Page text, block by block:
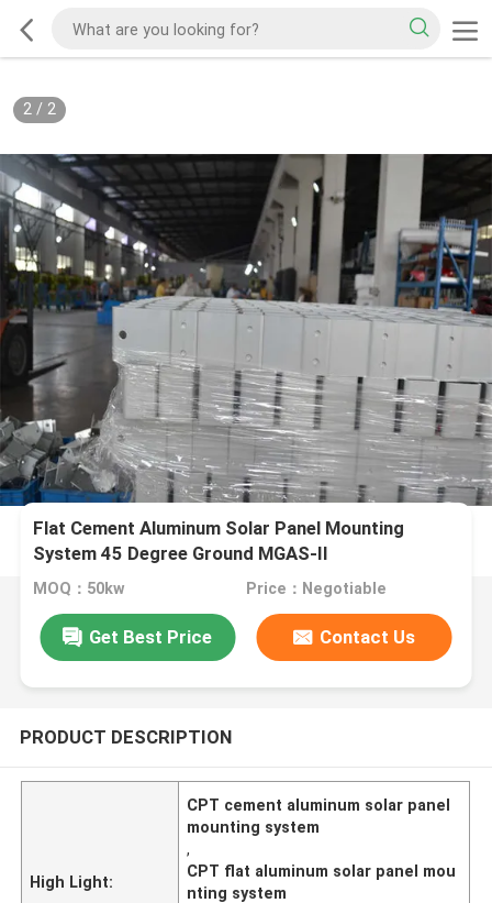
2/ 2
Flat Cement Aluminum Solar Panel Mounting
System 45 Degree Ground MGAS-II
MOQ：50kw Price：Negotiable
Get Best Price Contact Us
PRODUCT DESCRIPTION
High Light:
CPT cement aluminum solar panel
mounting system
,
CPT flat aluminum solar panel mou
nting system